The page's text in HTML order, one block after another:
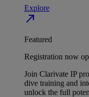
Explore
north_east
Featured
Registration now
Join Clarivate IP
dive training and
unlock the full